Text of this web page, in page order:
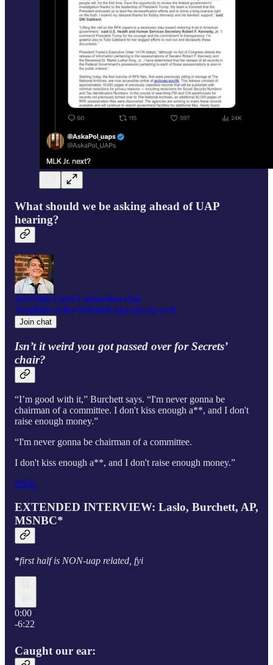
What should we be asking ahead of UAP
hearing?
Join Matt Laslo’s subscriber chat
Available in the Substack app and on web
Join chat
Isn’t it weird you got passed over for Secrets’
chair?
“I’m good with it,” Burchett says. “I'm never gonna be
chairman of a committee. I don't kiss enough a**, and I don't
raise enough money.”
“I'm never gonna be chairman of a committee.
I don't kiss enough a**, and I don't raise enough money.”
Share
EXTENDED INTERVIEW: Laslo, Burchett, AP,
MSNBC*
*first half is NON-uap related, fyi
0:00
-6:22
Caught our ear: